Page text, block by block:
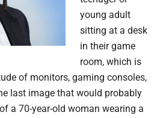
young adult
sitting at a desk
in their game
room, which is
of monitors, gaming consoles,
last image that would probably
a 70-year-old woman wearing a